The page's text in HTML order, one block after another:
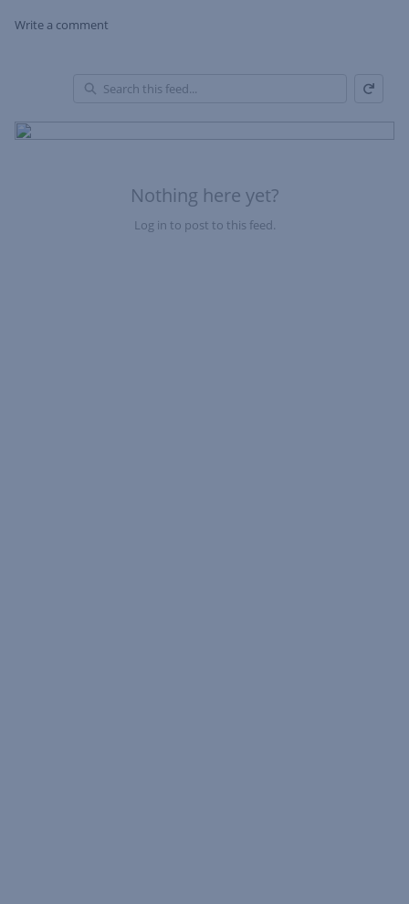
Write a comment
Nothing here yet?
Log in to post to this feed.
of